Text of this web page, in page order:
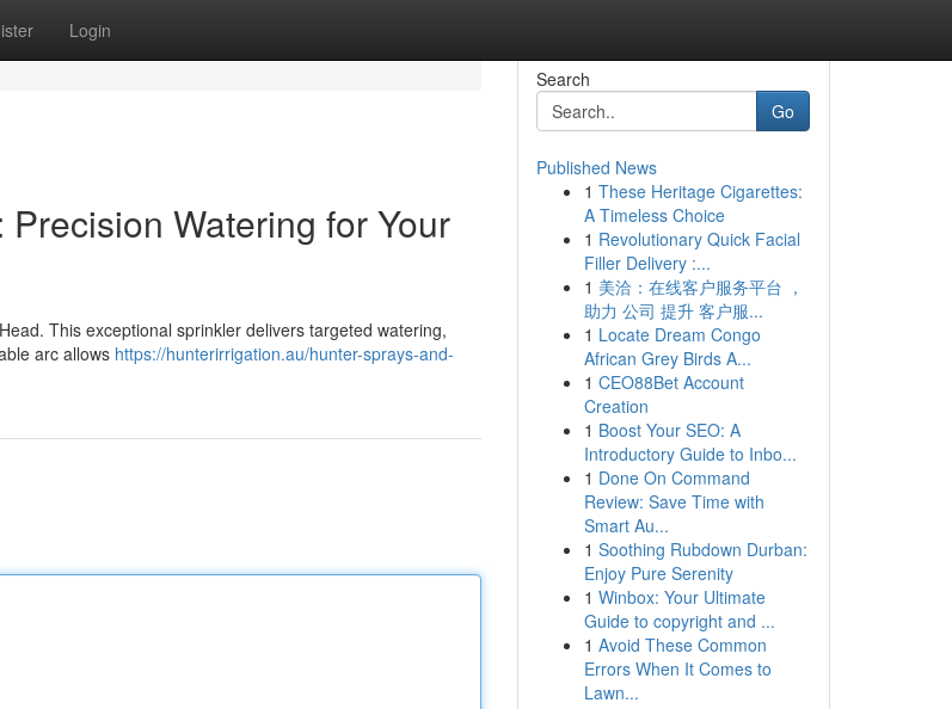
Login
Watering for Your
This exceptional sprinkler delivers targeted watering,
arc allows https://hunterirrigation.au/hunter-sprays-and-
Search
Go
Published News
1 These Heritage Cigarettes:
A Timeless Choice
1 Revolutionary Quick Facial
Filler Delivery :...
1 美洽：在线客户服务平台 ，
助力 公司 提升 客户服...
1 Locate Dream Congo
African Grey Birds A...
1 CEO88Bet Account
Creation
1 Boost Your SEO: A
Introductory Guide to Inbo...
1 Done On Command
Review: Save Time with
Smart Au...
1 Soothing Rubdown Durban:
Enjoy Pure Serenity
1 Winbox: Your Ultimate
Guide to copyright and ...
1 Avoid These Common
Errors When It Comes to
Lawn...